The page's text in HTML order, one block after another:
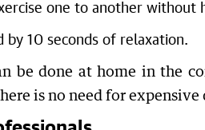
one to another without
10 seconds of relaxation.
be done at home in the
is no need for expensive